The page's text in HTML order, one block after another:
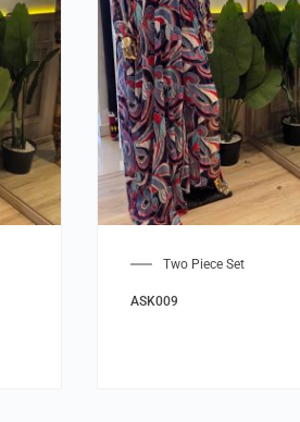
Two Piece Set
ASK009